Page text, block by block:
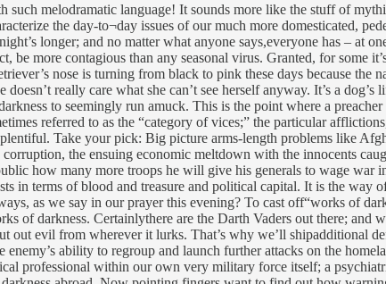
melodramatic language! It sounds more like the stuff of
the day-to¬day issues of our much more domesticated,
longer; and no matter what anyone says,everyone has – at
be more contagious than any seasonal virus. Granted, for some
nose is turning from black to pink these days because the
really care what she can’t see herself anyway. It’s a
to seemingly run amuck. This is the point where a
referred to as the “category of vices;” the particular
Take your pick: Big picture arms-length problems like
the ensuing economic meltdown with the innocents
how many more troops he will give his generals to wage
in terms of blood and treasure and political capital. It is the
as we say in our prayer this evening? To cast off“works of
of darkness. Certainlythere are the Darth Vaders out there; and
out evil from wherever it lurks. That’s why we’ll shipadditional
ability to regroup and launch further attacks on the
professional within our own very military force itself; a